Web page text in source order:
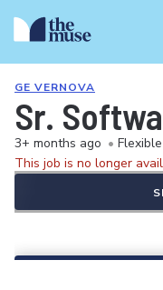
GE VERNOVA
Sr.
3+ months ago •
This job is no longer